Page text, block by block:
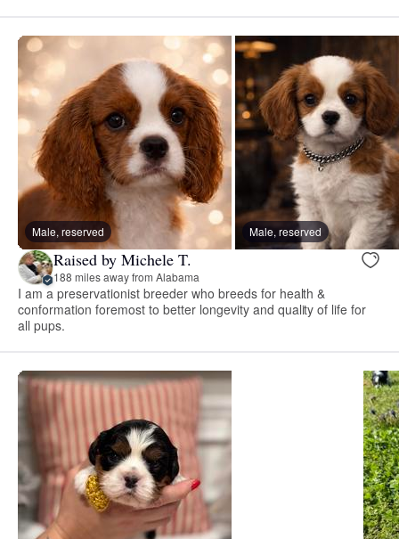
Male, reserved Male, reserved
Raised by Michele T.
188 miles away from Alabama
I am a preservationist breeder who breeds for health &
conformation foremost to better longevity and quality of life for
all pups.